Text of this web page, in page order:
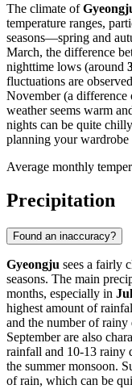
The climate of
temperature ranges,
seasons—spring and
March, the difference
nighttime lows (around
fluctuations are
November (a difference
weather seems warm
nights can be quite
planning your wardrobe
Average monthly
Precipitation
Found an inaccuracy?
Gyeongju sees a fairly
seasons. The main
months, especially in
highest amount of
and the number of rainy
September are also
rainfall and 10-13 rainy
the summer monsoon.
of rain, which can be